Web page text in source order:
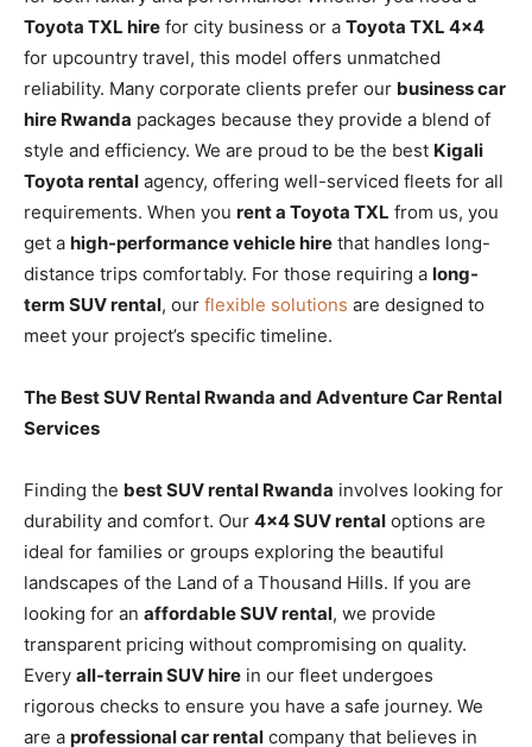
Toyota TXL hire for city business or a Toyota TXL 4×4
for upcountry travel, this model offers unmatched
reliability. Many corporate clients prefer our business car
hire Rwanda packages because they provide a blend of
style and efficiency. We are proud to be the best Kigali
Toyota rental agency, offering well-serviced fleets for all
requirements. When you rent a Toyota TXL from us, you
get a high-performance vehicle hire that handles long-
distance trips comfortably. For those requiring a long-
term SUV rental, our flexible solutions are designed to
meet your project’s specific timeline.
The Best SUV Rental Rwanda and Adventure Car Rental
Services
Finding the best SUV rental Rwanda involves looking for
durability and comfort. Our 4×4 SUV rental options are
ideal for families or groups exploring the beautiful
landscapes of the Land of a Thousand Hills. If you are
looking for an affordable SUV rental, we provide
transparent pricing without compromising on quality.
Every all-terrain SUV hire in our fleet undergoes
rigorous checks to ensure you have a safe journey. We
are a professional car rental company that believes in